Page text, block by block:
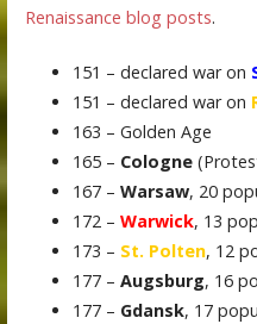
Renaissance blog posts.
151 – declared war on
151 – declared war on
163 – Golden Age
165 – Cologne
167 – Warsaw, 20
172 – Warwick, 13
173 – St. Polten, 12
177 – Augsburg, 16
177 – Gdansk, 17